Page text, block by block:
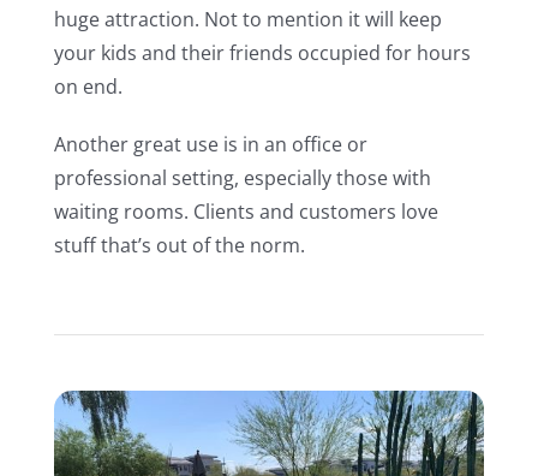
huge attraction. Not to mention it will keep
your kids and their friends occupied for hours
on end.
Another great use is in an office or
professional setting, especially those with
waiting rooms. Clients and customers love
stuff that’s out of the norm.